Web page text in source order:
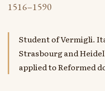
1516–1590
Student of Vermigli.
Strasbourg and
applied to Reformed